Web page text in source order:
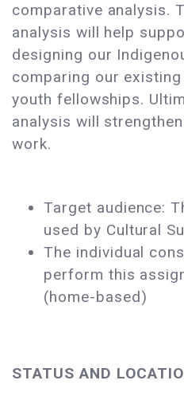
comparative analysis.
analysis will help
designing our
comparing our
youth fellowships.
analysis will
work.
Target audience:
used by Cultural
The individual
perform this
(home-based)
STATUS AND